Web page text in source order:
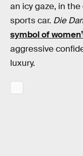
an icy gaze, in
sports car. Die
symbol of
aggressive
luxury.